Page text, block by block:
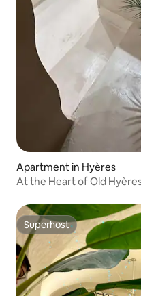
Apartment in Hyères
At the Heart of Old
Superhost
Superhost